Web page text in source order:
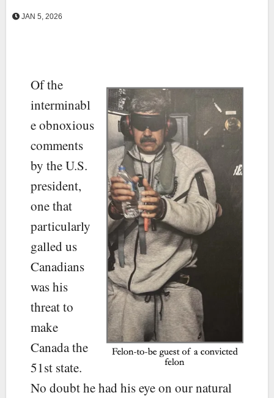
JAN 5, 2026
Of the
interminabl
e obnoxious
comments
by the U.S.
president,
one that
particularly
galled us
Canadians
was his
threat to
make
Canada the
51st state.
No doubt he had his eye on our natural